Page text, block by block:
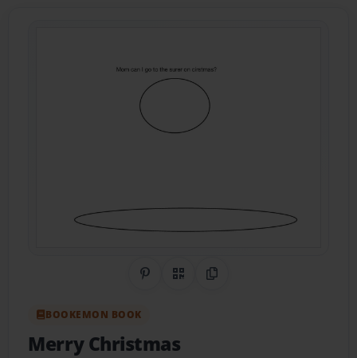
Share on Pinterest
QR CodeCopy Link
BOOKEMON BOOK
Merry Christmas